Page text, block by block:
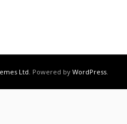
Ltd. Powered by WordPress.